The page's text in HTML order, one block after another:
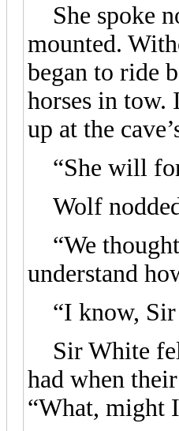
She spoke
mounted.
began to ride
horses in tow.
up at the
“She will
Wolf
“We
understand
“I know, Sir
Sir White
had when
“What, might